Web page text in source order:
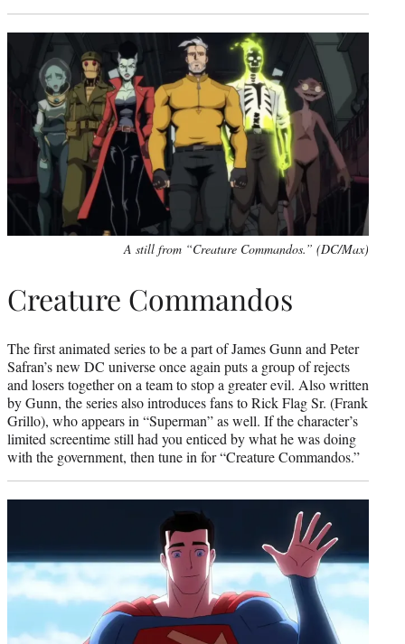
A still from “Creature Commandos.” (DC/Max)
Creature Commandos
The first animated series to be a part of James Gunn and Peter
Safran’s new DC universe once again puts a group of rejects
and losers together on a team to stop a greater evil. Also written
by Gunn, the series also introduces fans to Rick Flag Sr. (Frank
Grillo), who appears in “Superman” as well. If the character’s
limited screentime still had you enticed by what he was doing
with the government, then tune in for “Creature Commandos.”